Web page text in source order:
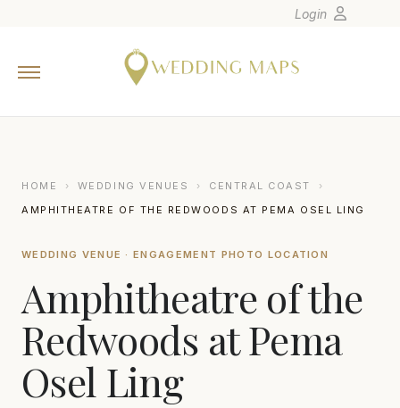
Europe
Canada
Latin America
Oceania
Asia
Venues
Login
HOME › WEDDING VENUES › CENTRAL COAST
›
AMPHITHEATRE OF THE REDWOODS AT PEMA OSEL LING
WEDDING VENUE · ENGAGEMENT PHOTO LOCATION
Amphitheatre of the
Redwoods at Pema
Osel Ling